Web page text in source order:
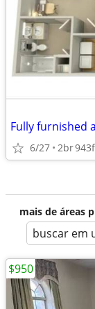
Fully furnished
6/27 2br
mais de áreas
buscar em
$950